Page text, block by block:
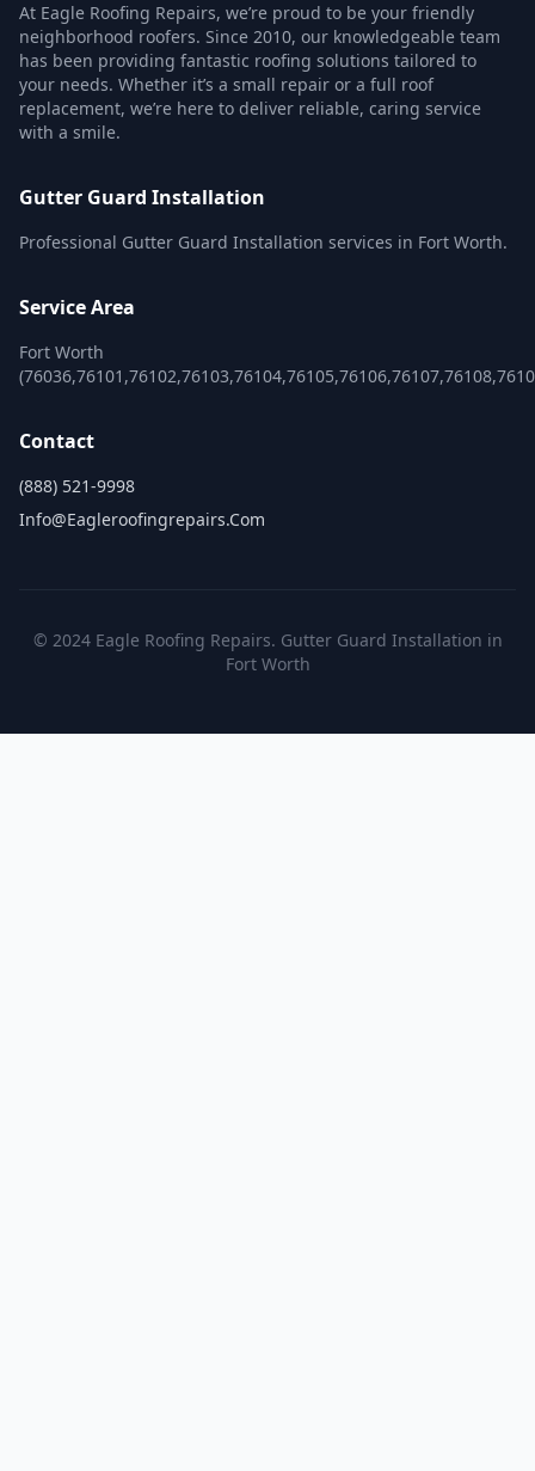
At Eagle Roofing Repairs, we’re proud to be your friendly
neighborhood roofers. Since 2010, our knowledgeable team
has been providing fantastic roofing solutions tailored to
your needs. Whether it’s a small repair or a full roof
replacement, we’re here to deliver reliable, caring service
with a smile.
Gutter Guard Installation
Professional Gutter Guard Installation services in Fort Worth.
Service Area
Fort Worth
Contact
(888) 521-9998
Info@eagleroofingrepairs.com
© 2024 Eagle Roofing Repairs. Gutter Guard Installation in
Fort Worth